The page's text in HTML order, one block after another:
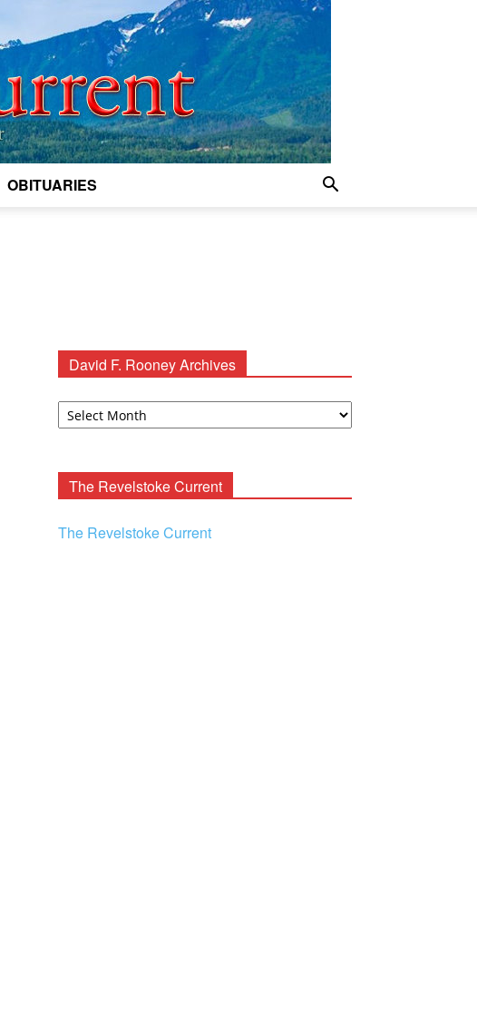
OBITUARIES
David F. Rooney Archives
David
The Revelstoke Current
The Revelstoke Current